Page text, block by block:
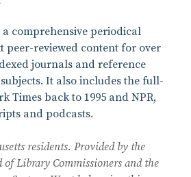
a comprehensive periodical
peer-reviewed content for over
journals and reference
It also includes the full-
Times back to 1995 and NPR,
and podcasts.
residents. Provided by the
of Library Commissioners and the